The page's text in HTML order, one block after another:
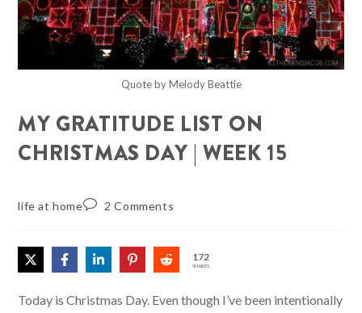
Quote by Melody Beattie
MY GRATITUDE LIST ON
CHRISTMAS DAY | WEEK 15
life at home 2 Comments
172
SHARES
Today is Christmas Day. Even though I’ve been intentionally